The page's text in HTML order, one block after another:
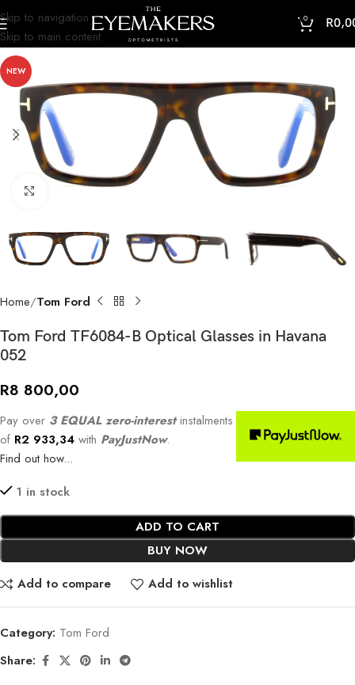
Skip to navigation
Skip to main content
0 R
NEW
Click to enlarge
Home Tom Ford
Tom Ford TF6084-B Optical Glasses in Havana
052
R8 800,00
Pay over 3 EQUAL zero-interestinstalments
of R2 933,34 with PayJustNow.
Find out how...
1 in stock
ADD TO CART
BUY NOW
Add to compare
Add to wishlist
Category: Tom Ford
Share: